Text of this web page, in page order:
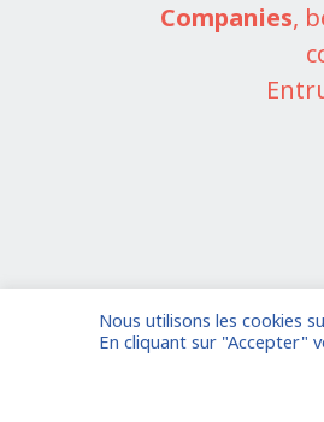
Companies,
Nous utilisons les cookies
En cliquant sur "Accepter"